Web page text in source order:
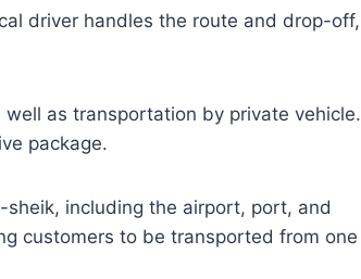
driver handles the route and drop-off,
well as transportation by private vehicle.
package.
including the airport, port, and
customers to be transported from one